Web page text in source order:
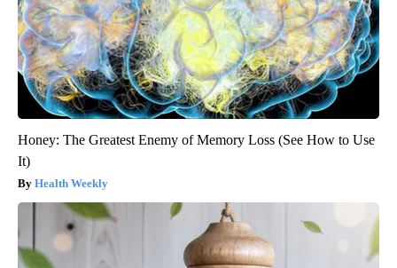
Honey: The Greatest Enemy of Memory Loss (See How to Use
It)
Health Weekly